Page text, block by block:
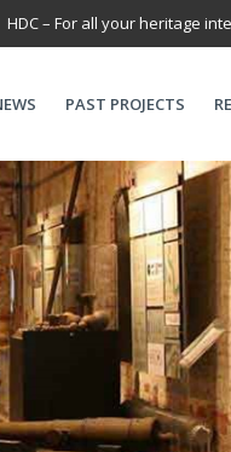
HDC – For all your heritage
PAST PROJECTS